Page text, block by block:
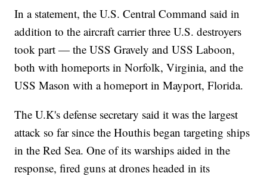
In a statement, the U.S. Central Command said in
addition to the aircraft carrier three U.S. destroyers
took part — the USS Gravely and USS Laboon,
both with homeports in Norfolk, Virginia, and the
USS Mason with a homeport in Mayport, Florida.
The U.K's defense secretary said it was the largest
attack so far since the Houthis began targeting ships
in the Red Sea. One of its warships aided in the
response, fired guns at drones headed in its